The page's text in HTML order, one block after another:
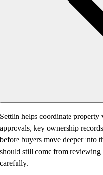
Settlin helps coordinate
approvals, key ownership
before buyers move deeper into
should still come from
carefully.